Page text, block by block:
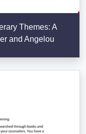
Themes: A
and Angelou